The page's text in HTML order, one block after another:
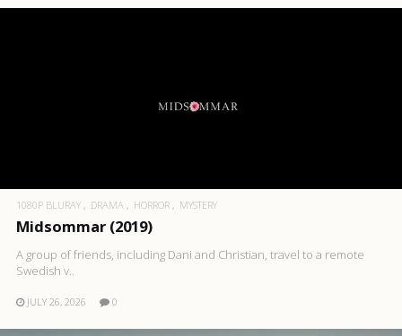
1080P BLURAY DRAMA HORROR MYSTERY
Midsommar (2019)
A group of friends, including Dani and Christian, travel to a remote
Swedish v..
JULY 26, 2026 0